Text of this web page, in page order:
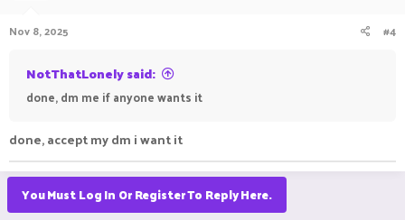
Nov 8, 2025 #4
NotThatLonely said:
done, dm me if anyone wants it
done, accept my dm i want it
You Must Log In Or Register To Reply Here.